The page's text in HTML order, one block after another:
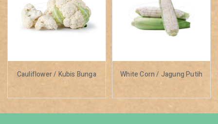
Cauliflower / Kubis Bunga White Corn / Jagung Putih